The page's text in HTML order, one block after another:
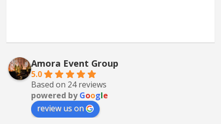
Amora Event Group
5.0
Based on 24 reviews
powered byGoogle
review us on